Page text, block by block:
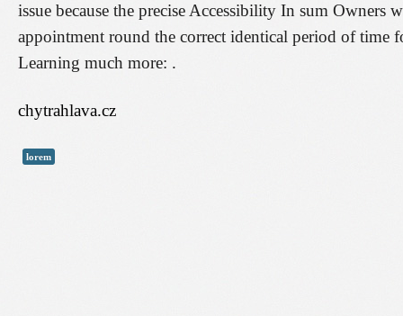
issue because the precise Accessibility In sum
appointment round the correct identical period of time
Learning much more: .
chytrahlava.cz
lorem